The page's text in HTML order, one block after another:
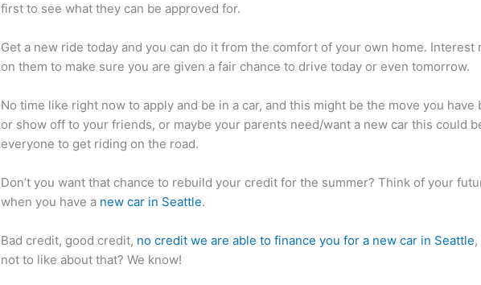
first to see what they can be approved for.
Get a new ride today and you can do it from the comfort of your own home. Interest
on them to make sure you are given a fair chance to drive today or even tomorrow.
No time like right now to apply and be in a car, and this might be the move you
or show off to your friends, or maybe your parents need/want a new car this could
everyone to get riding on the road.
Don’t you want that chance to rebuild your credit for the summer? Think of your
when you have a new car in Seattle.
Bad credit, good credit, no credit we are able to finance you for a new car in Seattle
not to like about that? We know!